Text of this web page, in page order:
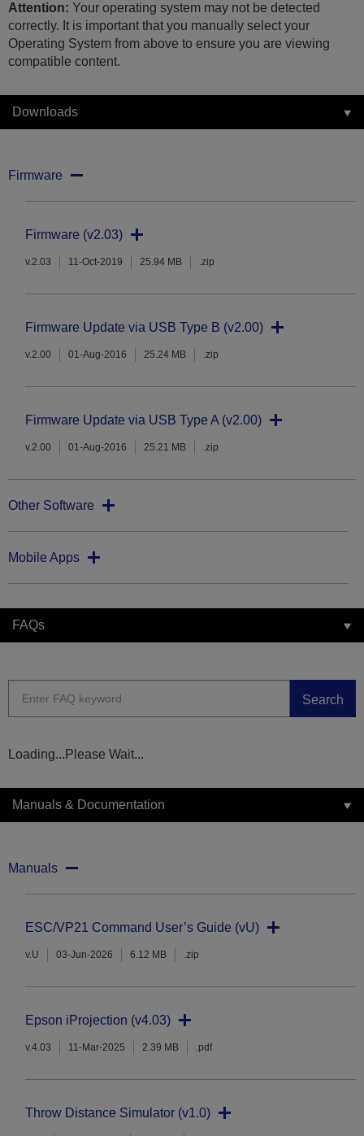
Attention: Your operating system may not be detected
correctly. It is important that you manually select your
Operating System from above to ensure you are viewing
compatible content.
Downloads
Firmware
Firmware (v2.03)
v.2.03 11-Oct-2019 25.94 MB .zip
Firmware Update via USB Type B (v2.00)
v.2.00 01-Aug-2016 25.24 MB .zip
Firmware Update via USB Type A (v2.00)
v.2.00 01-Aug-2016 25.21 MB .zip
Other Software
Mobile Apps
FAQs
Search
Loading...Please Wait...
Manuals & Documentation
Manuals
ESC/VP21 Command User’s Guide (vU)
v.U 03-Jun-2026 6.12 MB .zip
Epson iProjection (v4.03)
v.4.03 11-Mar-2025 2.39 MB .pdf
Throw Distance Simulator (v1.0)